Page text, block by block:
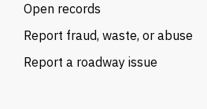
Open records
Report fraud, waste, or abuse
Report a roadway issue